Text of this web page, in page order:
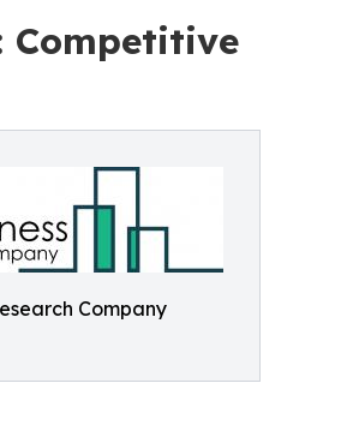
Competitive
Company